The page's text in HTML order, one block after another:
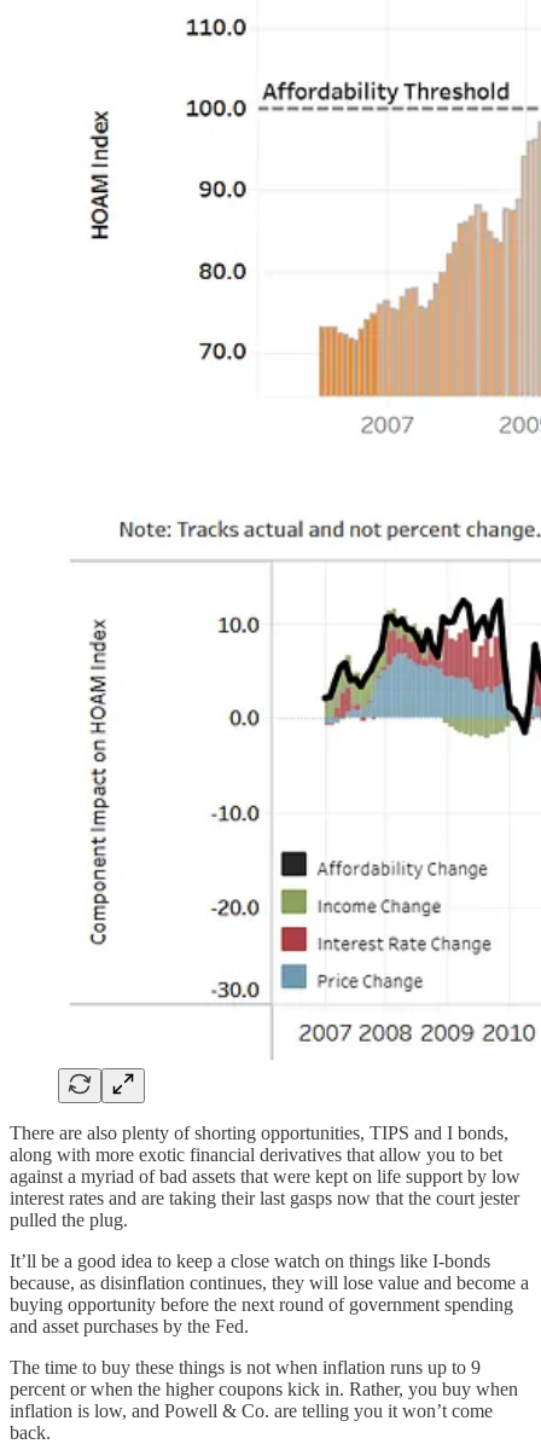
There are also plenty of shorting opportunities, TIPS and I bonds,
along with more exotic financial derivatives that allow you to bet
against a myriad of bad assets that were kept on life support by low
interest rates and are taking their last gasps now that the court jester
pulled the plug.
It’ll be a good idea to keep a close watch on things like I-bonds
because, as disinflation continues, they will lose value and become a
buying opportunity before the next round of government spending
and asset purchases by the Fed.
The time to buy these things is not when inflation runs up to 9
percent or when the higher coupons kick in. Rather, you buy when
inflation is low, and Powell & Co. are telling you it won’t come
back.